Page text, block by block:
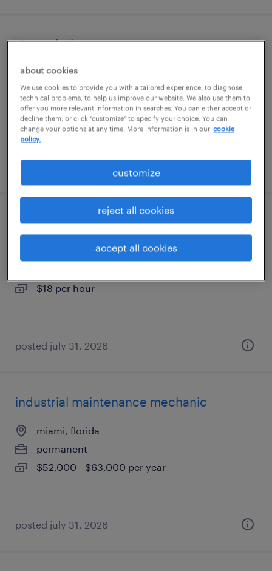
store clerk
orlando, florida
temporary
$17 - $18 per hour
shipping and receiving clerk - now hiring
miami, florida
$18 per hour
posted july 31, 2026
industrial maintenance mechanic
miami, florida
permanent
$52,000 - $63,000 per year
posted july 31, 2026
about cookies
We use cookies to provide you with a tailored experience, to diagnose
technical problems, to help us improve our website. We also use them to
offer you more relevant information in searches. You can either accept or
decline them, or click "customize" to specify your choice. You can
change your options at any time. More information is in our cookie
policy.
customize
reject all cookies
accept all cookies